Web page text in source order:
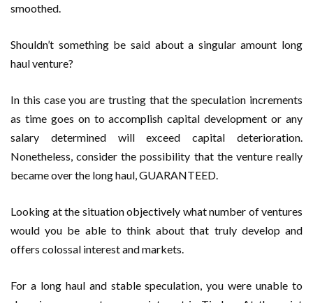
smoothed.
Shouldn’t something be said about a singular amount long
haul venture?
In this case you are trusting that the speculation increments
as time goes on to accomplish capital development or any
salary determined will exceed capital deterioration.
Nonetheless, consider the possibility that the venture really
became over the long haul, GUARANTEED.
Looking at the situation objectively what number of ventures
would you be able to think about that truly develop and
offers colossal interest and markets.
For a long haul and stable speculation, you were unable to